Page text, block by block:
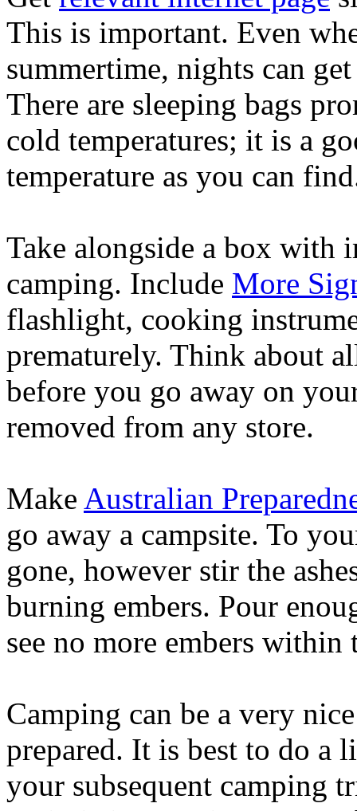
This is important. Even
summertime, nights can
There are sleeping bags
cold temperatures; it is a
temperature as you can
Take alongside a box with
camping. Include More
flashlight, cooking
prematurely. Think about
before you go away on
removed from any store.
Make Australian
go away a campsite. To
gone, however stir the
burning embers. Pour
see no more embers within
Camping can be a very
prepared. It is best to do a
your subsequent camping